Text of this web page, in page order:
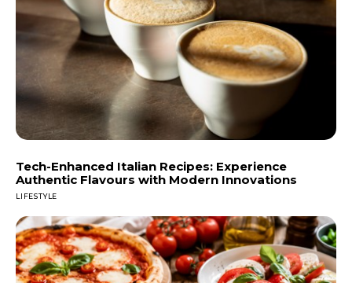
Tech-Enhanced Italian Recipes: Experience
Authentic Flavours with Modern Innovations
LIFESTYLE